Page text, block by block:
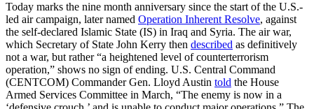
Today marks the nine month anniversary since the start of the U.S.-
led air campaign, later named Operation Inherent Resolve, against
the self-declared Islamic State (IS) in Iraq and Syria. The air war,
which Secretary of State John Kerry then described as definitively
not a war, but rather “a heightened level of counterterrorism
operation,” shows no sign of ending. U.S. Central Command
(CENTCOM) Commander Gen. Lloyd Austin told the House
Armed Services Committee in March, “The enemy is now in a